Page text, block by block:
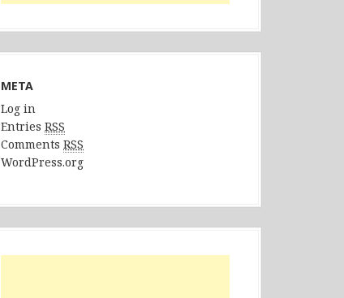
META
Log in
Entries RSS
Comments RSS
WordPress.org